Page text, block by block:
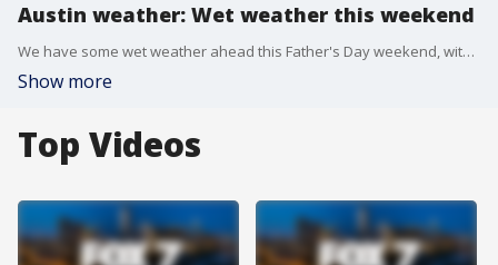
Austin weather: Wet weather this weekend
We have some wet weather ahead this Father's Day weekend, with most of it on Saturday evening and night. Leslie London has your look ahead.
Show more
Top Videos